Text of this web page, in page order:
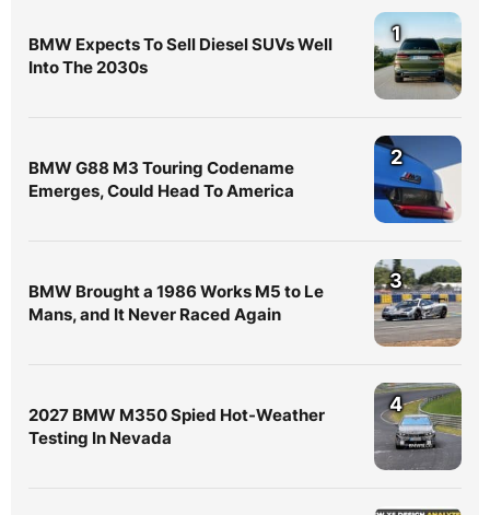
BMW Expects To Sell Diesel SUVs Well
Into The 2030s
1
BMW G88 M3 Touring Codename
Emerges, Could Head To America
2
BMW Brought a 1986 Works M5 to Le
Mans, and It Never Raced Again
3
2027 BMW M350 Spied Hot-Weather
Testing In Nevada
4